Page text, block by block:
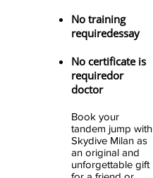
No training
requiredessay
No certificate is
requiredor
doctor
Book your
tandem jump with
Skydive Milan as
an original and
unforgettable gift